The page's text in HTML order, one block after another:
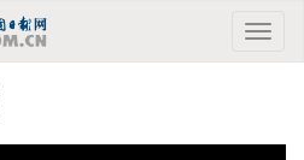
Toggle